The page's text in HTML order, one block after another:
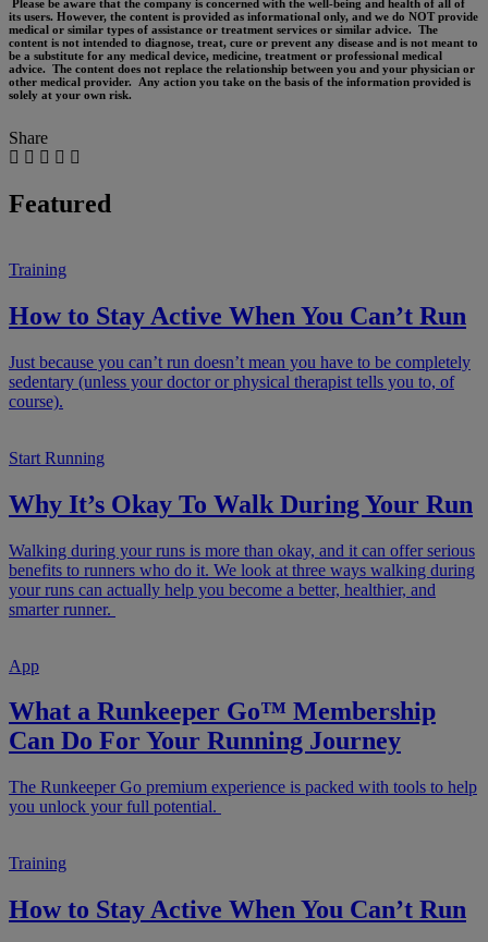
Please be aware that the company is concerned with the well-being and health of all of
its users. However, the content is provided as informational only, and we do NOT provide
medical or similar types of assistance or treatment services or similar advice. The
content is not intended to diagnose, treat, cure or prevent any disease and is not meant to
be a substitute for any medical device, medicine, treatment or professional medical
advice. The content does not replace the relationship between you and your physician or
other medical provider. Any action you take on the basis of the information provided is
solely at your own risk.
Share
Featured
Training
How to Stay Active When You Can’t Run
Just because you can’t run doesn’t mean you have to be completely
sedentary (unless your doctor or physical therapist tells you to, of
course).
Start Running
Why It’s Okay To Walk During Your Run
Walking during your runs is more than okay, and it can offer serious
benefits to runners who do it. We look at three ways walking during
your runs can actually help you become a better, healthier, and
smarter runner.
App
What a Runkeeper Go™ Membership
Can Do For Your Running Journey
The Runkeeper Go premium experience is packed with tools to help
you unlock your full potential.
Training
How to Stay Active When You Can’t Run